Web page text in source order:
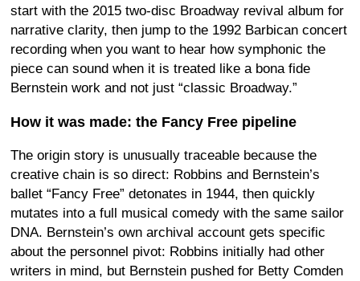
start with the 2015 two-disc Broadway revival album for
narrative clarity, then jump to the 1992 Barbican concert
recording when you want to hear how symphonic the
piece can sound when it is treated like a bona fide
Bernstein work and not just “classic Broadway.”
How it was made: the Fancy Free pipeline
The origin story is unusually traceable because the
creative chain is so direct: Robbins and Bernstein’s
ballet “Fancy Free” detonates in 1944, then quickly
mutates into a full musical comedy with the same sailor
DNA. Bernstein’s own archival account gets specific
about the personnel pivot: Robbins initially had other
writers in mind, but Bernstein pushed for Betty Comden